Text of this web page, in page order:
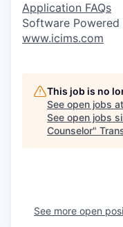
Application FAQs
Software Powered
www.icims.com
This job is no
See open jobs at
See open jobs
Counselor"
See more open